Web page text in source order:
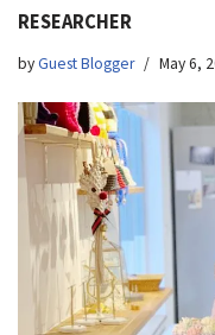
RESEARCHER
byGuest Blogger May 6,